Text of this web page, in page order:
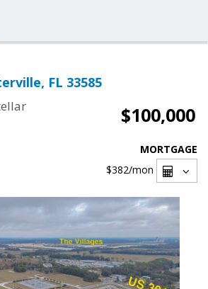
FL 33585
$100,000
MORTGAGE
$382/mon